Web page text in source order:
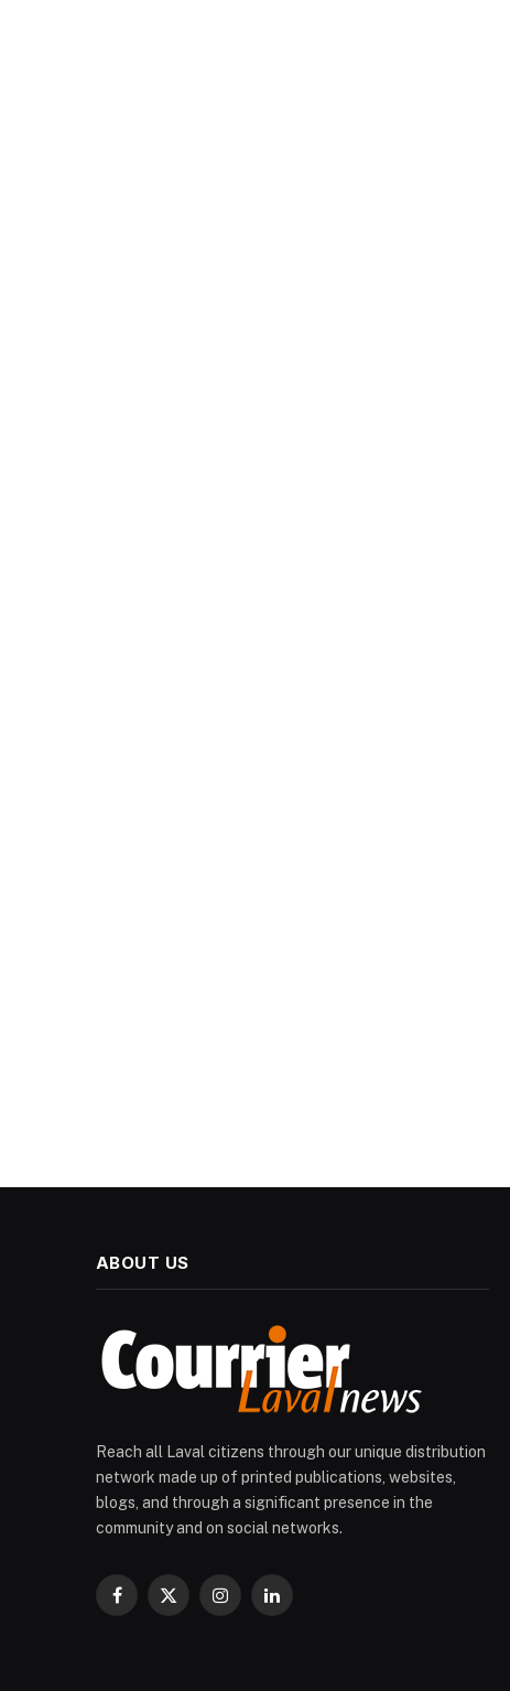
ABOUT US
Reach all Laval citizens through our unique distribution
network made up of printed publications, websites,
blogs, and through a significant presence in the
community and on social networks.
Facebook
X
InstagramLinkedIn